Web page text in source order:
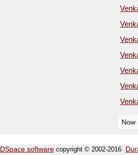
Now
DSpace software copyright © 2002-2016